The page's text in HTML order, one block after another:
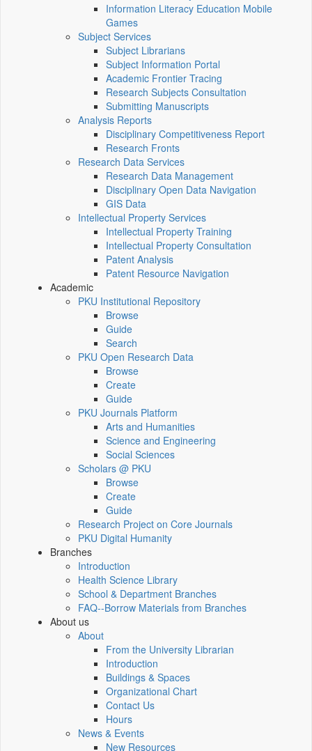
Information Literacy Education Mobile
Games
Subject Services
Subject Librarians
Subject Information Portal
Academic Frontier Tracing
Research Subjects Consultation
Submitting Manuscripts
Analysis Reports
Disciplinary Competitiveness Report
Research Fronts
Research Data Services
Research Data Management
Disciplinary Open Data Navigation
GIS Data
Intellectual Property Services
Intellectual Property Training
Intellectual Property Consultation
Patent Analysis
Patent Resource Navigation
Academic
PKU Institutional Repository
Browse
Guide
Search
PKU Open Research Data
Browse
Create
Guide
PKU Journals Platform
Arts and Humanities
Science and Engineering
Social Sciences
Scholars @ PKU
Browse
Create
Guide
Research Project on Core Journals
PKU Digital Humanity
Branches
Introduction
Health Science Library
School & Department Branches
FAQ--Borrow Materials from Branches
About us
About
From the University Librarian
Introduction
Buildings & Spaces
Organizational Chart
Contact Us
Hours
News & Events
New Resources